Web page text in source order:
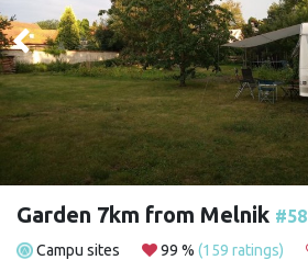
Garden 7km from Melnik #58
Campu sites 99 % (159 ratings)